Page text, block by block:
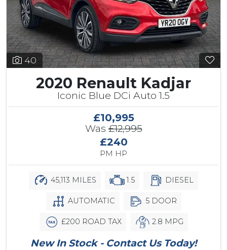
40
2020 Renault Kadjar
Iconic Blue DCi Auto 1.5
£10,995
Was£12,995
£240
PM HP
45,113 MILES 1.5 DIESEL
AUTOMATIC 5 DOOR
£200 ROAD TAX 2.8 MPG
New In Stock - Contact Us Today!